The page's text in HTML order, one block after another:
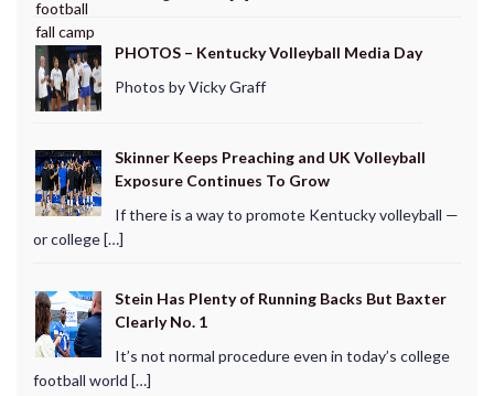
PHOTOS – Kentucky Volleyball Media Day
Photos by Vicky Graff
Skinner Keeps Preaching and UK Volleyball
Exposure Continues To Grow
If there is a way to promote Kentucky volleyball —
or college […]
Stein Has Plenty of Running Backs But Baxter
Clearly No. 1
It’s not normal procedure even in today’s college
football world […]